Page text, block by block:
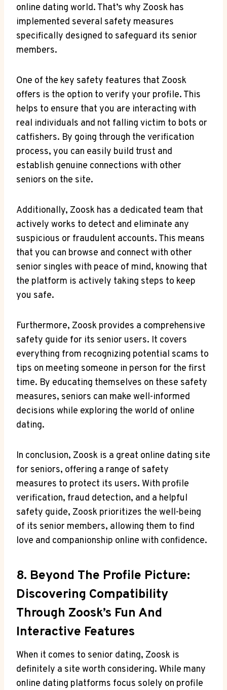
online dating world. That’s why Zoosk has
implemented several safety measures
specifically designed to safeguard its senior
members.
One of the key safety features that Zoosk
offers is the option to verify your profile. This
helps to ensure that you are interacting with
real individuals and not falling victim to bots or
catfishers. By going through the verification
process, you can easily build trust and
establish genuine connections with other
seniors on the site.
Additionally, Zoosk has a dedicated team that
actively works to detect and eliminate any
suspicious or fraudulent accounts. This means
that you can browse and connect with other
senior singles with peace of mind, knowing that
the platform is actively taking steps to keep
you safe.
Furthermore, Zoosk provides a comprehensive
safety guide for its senior users. It covers
everything from recognizing potential scams to
tips on meeting someone in person for the first
time. By educating themselves on these safety
measures, seniors can make well-informed
decisions while exploring the world of online
dating.
In conclusion, Zoosk is a great online dating site
for seniors, offering a range of safety
measures to protect its users. With profile
verification, fraud detection, and a helpful
safety guide, Zoosk prioritizes the well-being
of its senior members, allowing them to find
love and companionship online with confidence.
8. Beyond The Profile Picture:
Discovering Compatibility
Through Zoosk’s Fun And
Interactive Features
When it comes to senior dating, Zoosk is
definitely a site worth considering. While many
online dating platforms focus solely on profile